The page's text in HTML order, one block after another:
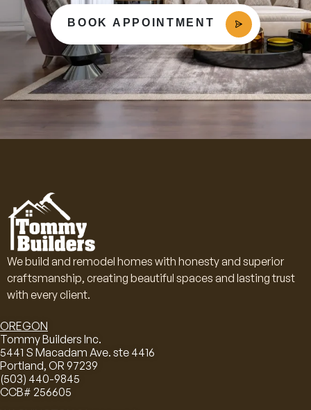
BOOK APPOINTMENT
We build and remodel homes with honesty and superior
craftsmanship, creating beautiful spaces and lasting trust
with every client.
OREGON
Tommy Builders Inc.
5441 S Macadam Ave. ste 4416
Portland, OR 97239
(503) 440-9845
CCB# 256605